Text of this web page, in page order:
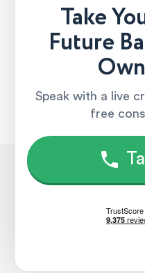
Take
Future
Speak with a live
free